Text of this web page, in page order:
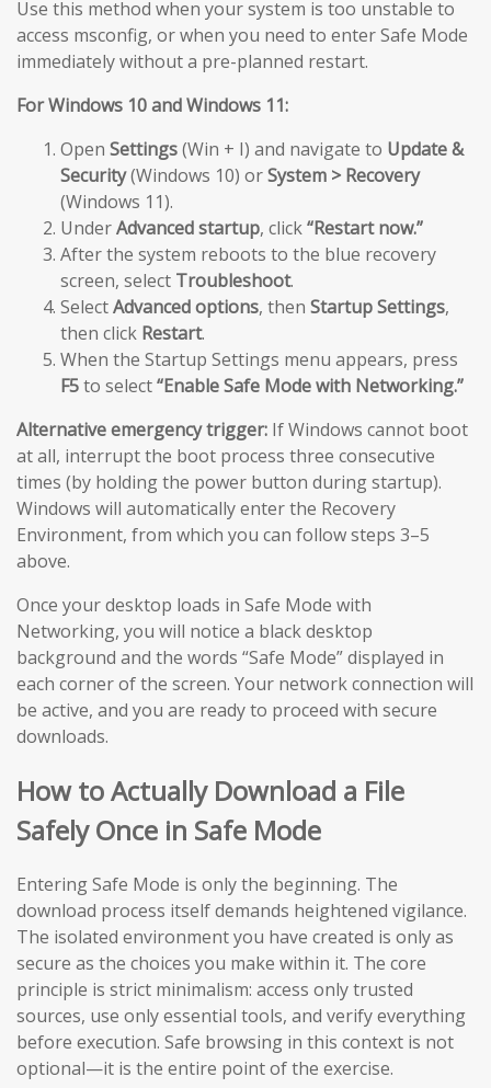
Use this method when your system is too unstable to
access msconfig, or when you need to enter Safe Mode
immediately without a pre-planned restart.
For Windows 10 and Windows 11:
Open Settings(Win + I) and navigate to Update &
Security(Windows 10) orSystem > Recovery
(Windows 11).
UnderAdvanced startup, click“Restart now.”
After the system reboots to the blue recovery
screen, select Troubleshoot.
SelectAdvanced options, then Startup Settings,
then click Restart.
When the Startup Settings menu appears, press
F5to select“Enable Safe Mode with Networking.”
Alternative emergency trigger: If Windows cannot boot
at all, interrupt the boot process three consecutive
times (by holding the power button during startup).
Windows will automatically enter the Recovery
Environment, from which you can follow steps 3–5
above.
Once your desktop loads in Safe Mode with
Networking, you will notice a black desktop
background and the words “Safe Mode” displayed in
each corner of the screen. Your network connection will
be active, and you are ready to proceed with secure
downloads.
How to Actually Download a File
Safely Once in Safe Mode
Entering Safe Mode is only the beginning. The
download process itself demands heightened vigilance.
The isolated environment you have created is only as
secure as the choices you make within it. The core
principle is strict minimalism: access only trusted
sources, use only essential tools, and verify everything
before execution. Safe browsing in this context is not
optional—it is the entire point of the exercise.